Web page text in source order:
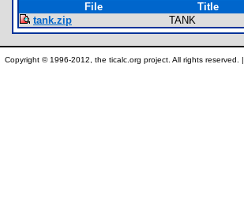
File
Title
tank.zip
TANK
Copyright © 1996-2012, the ticalc.org project. All rights reserved. |